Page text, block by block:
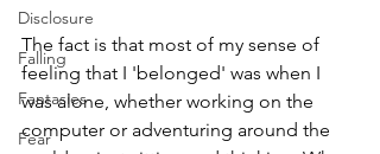
Disclosure
Falling
Fantasies
Fear
The fact is that most of my sense of
feeling that I 'belonged' was when I
was alone, whether working on the
computer or adventuring around the